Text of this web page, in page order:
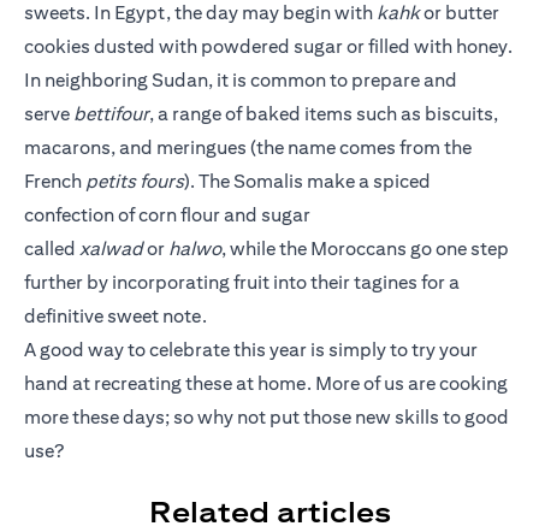
sweets. In Egypt, the day may begin with kahkor butter
cookies dusted with powdered sugar or filled with honey.
In neighboring Sudan, it is common to prepare and
serve bettifour, a range of baked items such as biscuits,
macarons, and meringues (the name comes from the
French petits fours). The Somalis make a spiced
confection of corn flour and sugar
called xalwador halwo, while the Moroccans go one step
further by incorporating fruit into their tagines for a
definitive sweet note.
A good way to celebrate this year is simply to try your
hand at recreating these at home. More of us are cooking
more these days; so why not put those new skills to good
use?
Related articles